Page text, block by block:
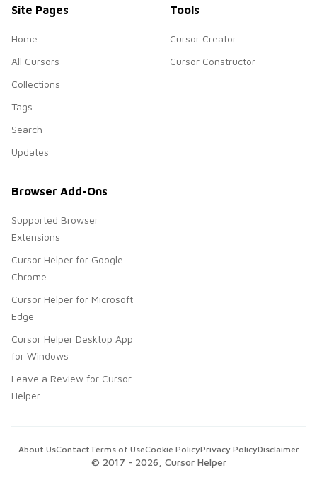
Site Pages
Home
All Cursors
Collections
Tags
Search
Updates
Tools
Cursor Creator
Cursor Constructor
Browser Add-Ons
Supported Browser
Extensions
Cursor Helper for Google
Chrome
Cursor Helper for Microsoft
Edge
Cursor Helper Desktop App
for Windows
Leave a Review for Cursor
Helper
© 2017 - 2026 , Cursor Helper
About UsContactTerms of UseCookie PolicyPrivacy PolicyDisclaimer